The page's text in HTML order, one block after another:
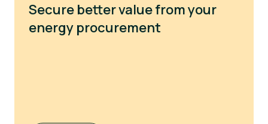
Secure better value from your
energy procurement